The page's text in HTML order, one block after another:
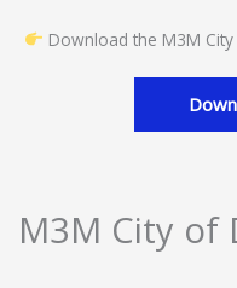
Download the M3M
M3M City of